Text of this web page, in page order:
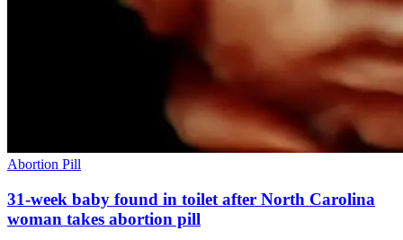
Abortion Pill
31-week baby found in toilet after North Carolina
woman takes abortion pill